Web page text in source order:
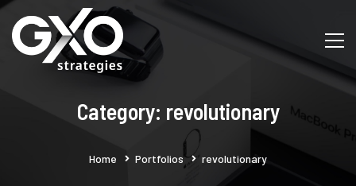
Category: revolutionary
Home Portfolios revolutionary